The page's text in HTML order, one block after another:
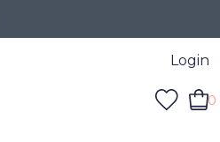
Login
0